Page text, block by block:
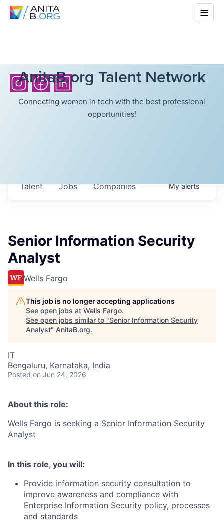
AnitaB.org Talent Network
Connecting women in tech with the best professional
opportunities!
Jobs Companies
Talent Myalerts
Senior Information Security
Analyst
Wells Fargo
This job is no longer accepting applications
See open jobs at Wells Fargo.
See open jobs similar to "Senior Information Security
Analyst" AnitaB.org.
IT
Bengaluru, Karnataka, India
Posted on Jun 24, 2026
About this role:
Wells Fargo is seeking a Senior Information Security
Analyst
In this role, you will:
Provide information security consultation to
improve awareness and compliance with
Enterprise Information Security policy, processes
and standards